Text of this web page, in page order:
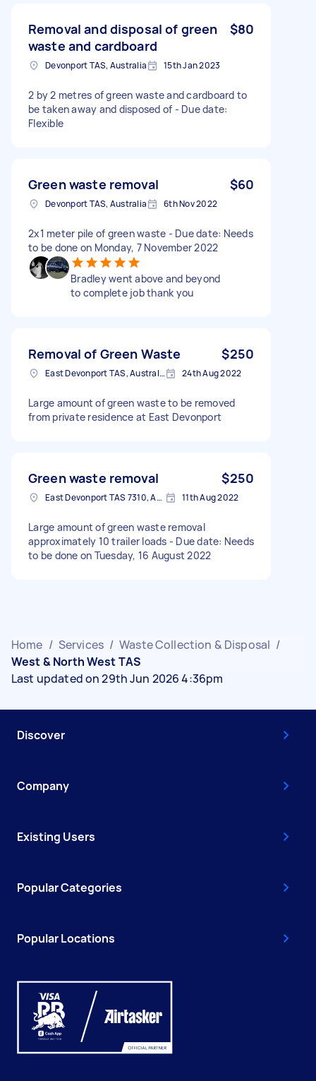
Removal and disposal of green
waste and cardboard
$80
Devonport TAS, Australia 15th Jan 2023
2 by 2 metres of green waste and cardboard to
be taken away and disposed of - Due date:
Flexible
Green waste removal $60
Devonport TAS, Australia 6th Nov 2022
2x1 meter pile of green waste - Due date: Needs
to be done on Monday, 7 November 2022
Bradley went above and beyond
to complete job thank you
Removal of Green Waste $250
East Devonport TAS, Australia 24th Aug 2022
Large amount of green waste to be removed
from private residence at East Devonport
Green waste removal $250
East Devonport TAS 7310, Australia 11th Aug 2022
Large amount of green waste removal
approximately 10 trailer loads - Due date: Needs
to be done on Tuesday, 16 August 2022
Home / Services / Waste Collection & Disposal /
West & North West TAS
Last updated on 29th Jun 2026 4:36pm
Discover
Company
Existing Users
Popular Categories
Popular Locations